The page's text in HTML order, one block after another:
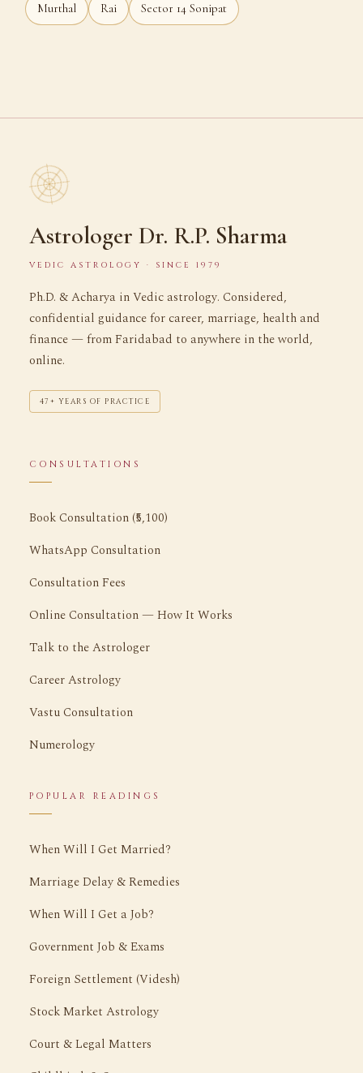
Murthal Rai Sector 14 Sonipat
Astrologer Dr. R.P. Sharma
VEDIC ASTROLOGY · SINCE 1979
Ph.D. & Acharya in Vedic astrology. Considered,
confidential guidance for career, marriage, health and
finance — from Faridabad to anywhere in the world,
online.
47+ YEARS OF PRACTICE
CONSULTATIONS
Book Consultation (₹5,100)
WhatsApp Consultation
Consultation Fees
Online Consultation — How It Works
Talk to the Astrologer
Career Astrology
Vastu Consultation
Numerology
POPULAR READINGS
When Will I Get Married?
Marriage Delay & Remedies
When Will I Get a Job?
Government Job & Exams
Foreign Settlement (Videsh)
Stock Market Astrology
Court & Legal Matters